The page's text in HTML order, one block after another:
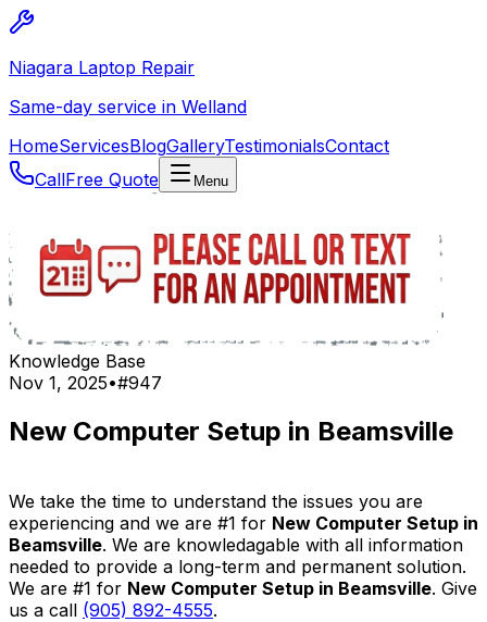
Niagara Laptop Repair
Same-day service in Welland
HomeServicesBlogGalleryTestimonialsContact
CallFree Quote Menu
Knowledge Base
Nov 1, 2025•#947
New Computer Setup in Beamsville
We take the time to understand the issues you are
experiencing and we are #1 for New Computer Setup in
Beamsville. We are knowledagable with all information
needed to provide a long-term and permanent solution.
We are #1 for New Computer Setup in Beamsville. Give
us a call (905) 892-4555.